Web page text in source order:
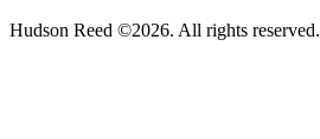
Hudson Reed ©2026. All rights reserved.